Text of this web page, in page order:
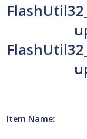
Item Name: